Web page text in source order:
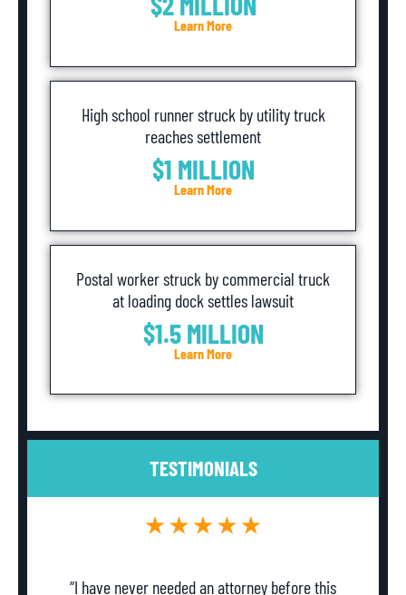
Learn More
High school runner struck by utility truck
reaches settlement
$1 MILLION
Learn More
Postal worker struck by commercial truck
at loading dock settles lawsuit
$1.5 MILLION
Learn More
TESTIMONIALS
“I have never needed an attorney before this